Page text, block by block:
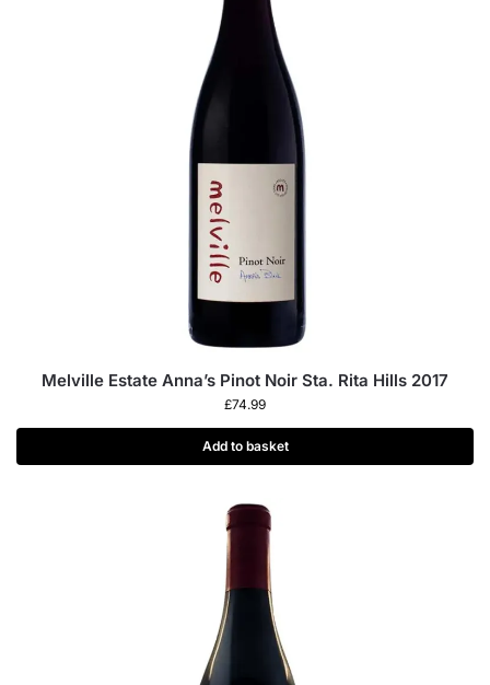
Melville Estate Anna’s Pinot Noir Sta. Rita Hills 2017
£74.99
Add to basket